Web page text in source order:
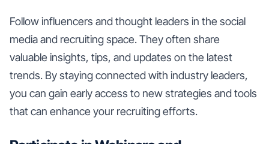
Follow influencers and thought leaders in the social
media and recruiting space. They often share
valuable insights, tips, and updates on the latest
trends. By staying connected with industry leaders,
you can gain early access to new strategies and tools
that can enhance your recruiting efforts.